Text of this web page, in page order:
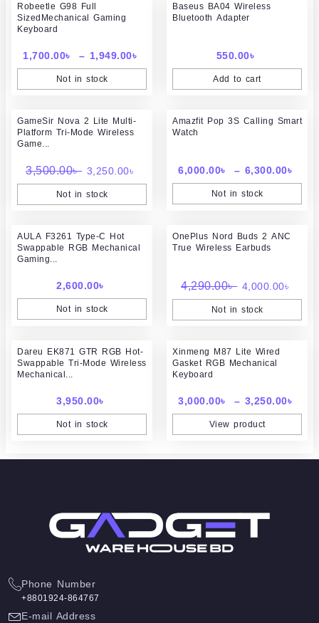
Robeetle G98 Full
SizedMechanical Gaming
Keyboard
1,700.00৳ – 1,949.00৳
range:
1,700.00৳
Not in stock
Baseus BA04 Wireless
Bluetooth Adapter
550.00৳
Add to cart
GameSir Nova 2 Lite Multi-
Platform Tri-Mode Wireless
Game...
3,500.00৳
price
was:
3,250.00৳
Not in stock
Amazfit Pop 3S Calling Smart
Watch
6,000.00৳ – 6,300.00৳
Not in stock
AULA F3261 Type-C Hot
Swappable RGB Mechanical
Gaming...
2,600.00৳
Not in stock
OnePlus Nord Buds 2 ANC
True Wireless Earbuds
4,290.00৳
price
was:
4,000.00৳
Not in stock
Dareu EK871 GTR RGB Hot-
Swappable Tri-Mode Wireless
Mechanical...
3,950.00৳
Not in stock
Xinmeng M87 Lite Wired
Gasket RGB Mechanical
Keyboard
3,000.00৳ – 3,250.00৳
View product
Phone Number
+8801924-864767
E-mail Address